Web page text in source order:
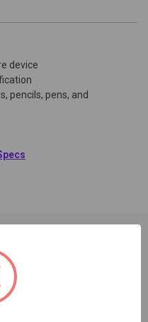
device
pencils, pens, and